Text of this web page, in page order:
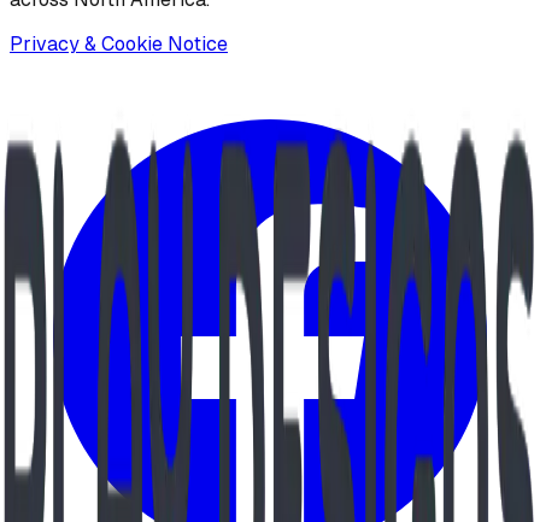
Privacy & Cookie Notice